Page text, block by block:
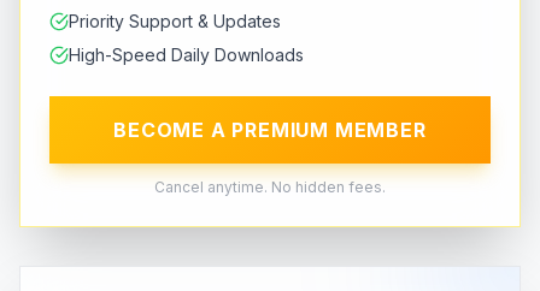
Priority Support & Updates
High-Speed Daily Downloads
BECOME A PREMIUM MEMBER
Cancel anytime. No hidden fees.